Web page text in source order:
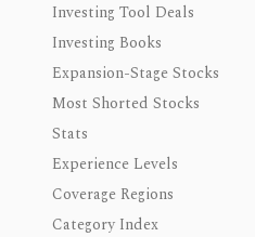
Investing Tool Deals
Investing Books
Expansion-Stage Stocks
Most Shorted Stocks
Stats
Experience Levels
Coverage Regions
Category Index